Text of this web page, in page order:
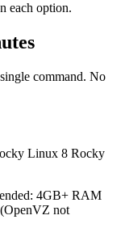
each option.
command. No
Linux 8 Rocky
4GB+ RAM
not